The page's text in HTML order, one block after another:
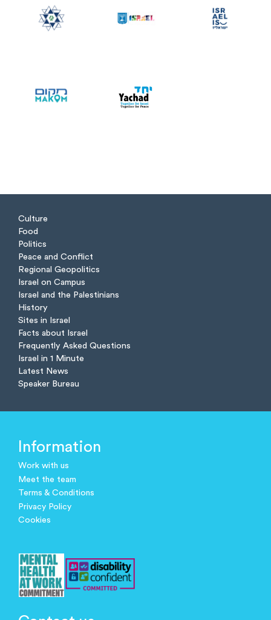
Culture
Food
Politics
Peace and Conflict
Regional Geopolitics
Israel on Campus
Israel and the Palestinians
History
Sites in Israel
Facts about Israel
Frequently Asked Questions
Israel in 1 Minute
Latest News
Speaker Bureau
Information
Work with us
Meet the team
Terms & Conditions
Privacy Policy
Cookies